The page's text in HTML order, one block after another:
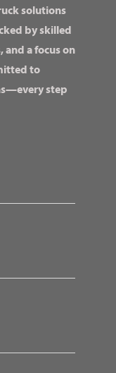
solutions
by skilled
a focus on
to
step